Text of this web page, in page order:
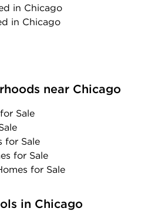
in Chicago
in Chicago
near Chicago
Sale
for Sale
for Sale
for Sale
in Chicago